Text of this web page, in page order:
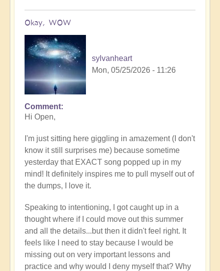
Okay, WOW
sylvanheart
Mon, 05/25/2026 - 11:26
In
reply
Having
a
positive
orientation
to
the
Shift:
Insight
🤩
by
Open
Comment
Hi Open,
I'm just sitting here giggling in amazement (I don't
know it still surprises me) because sometime
yesterday that EXACT song popped up in my
mind! It definitely inspires me to pull myself out of
the dumps, I love it.
Speaking to intentioning, I got caught up in a
thought where if I could move out this summer
and all the details...but then it didn't feel right. It
feels like I need to stay because I would be
missing out on very important lessons and
practice and why would I deny myself that? Why